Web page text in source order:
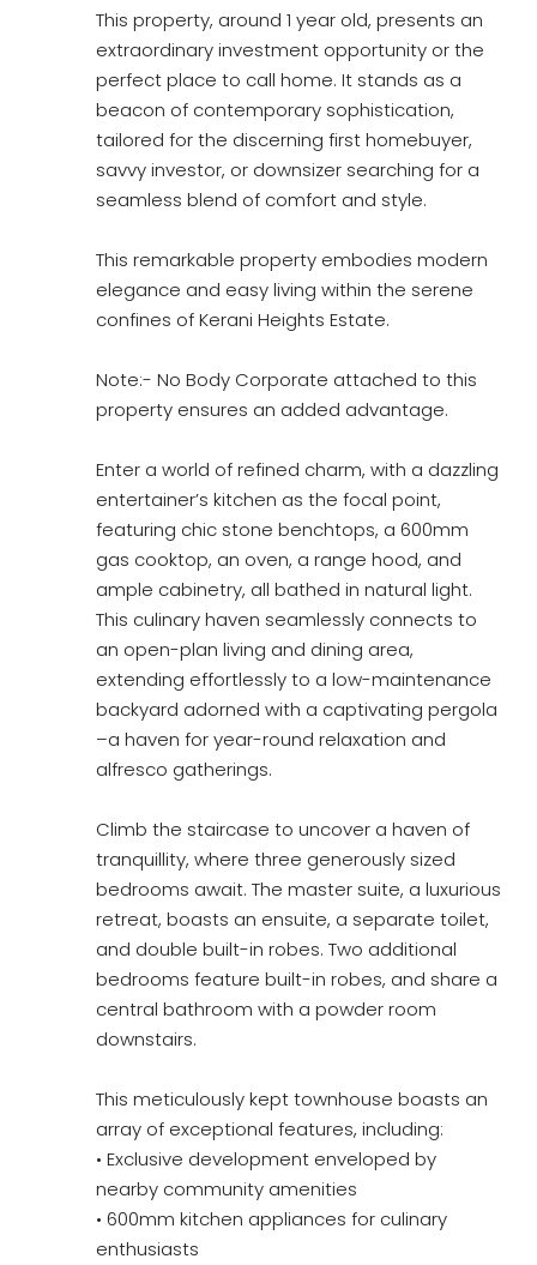
This property, around 1 year old, presents an
extraordinary investment opportunity or the
perfect place to call home. It stands as a
beacon of contemporary sophistication,
tailored for the discerning first homebuyer,
savvy investor, or downsizer searching for a
seamless blend of comfort and style.
This remarkable property embodies modern
elegance and easy living within the serene
confines of Kerani Heights Estate.
Note:- No Body Corporate attached to this
property ensures an added advantage.
Enter a world of refined charm, with a dazzling
entertainer’s kitchen as the focal point,
featuring chic stone benchtops, a 600mm
gas cooktop, an oven, a range hood, and
ample cabinetry, all bathed in natural light.
This culinary haven seamlessly connects to
an open-plan living and dining area,
extending effortlessly to a low-maintenance
backyard adorned with a captivating pergola
–a haven for year-round relaxation and
alfresco gatherings.
Climb the staircase to uncover a haven of
tranquillity, where three generously sized
bedrooms await. The master suite, a luxurious
retreat, boasts an ensuite, a separate toilet,
and double built-in robes. Two additional
bedrooms feature built-in robes, and share a
central bathroom with a powder room
downstairs.
This meticulously kept townhouse boasts an
array of exceptional features, including:
• Exclusive development enveloped by
nearby community amenities
• 600mm kitchen appliances for culinary
enthusiasts